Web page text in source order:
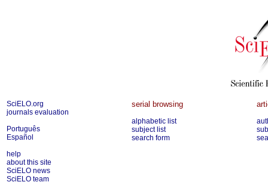
SciELO.org
journals evaluation
Português
Español
help
about this site
SciELO news
SciELO team
serial browsing
alphabetic list
subject list
search form